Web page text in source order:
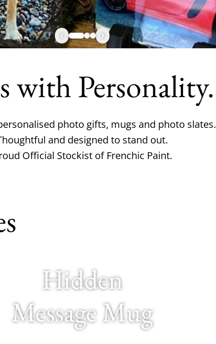
with Personality.
photo gifts, mugs and photo slates.
and designed to stand out.
Official Stockist of Frenchic Paint.
Hidden
Message Mug